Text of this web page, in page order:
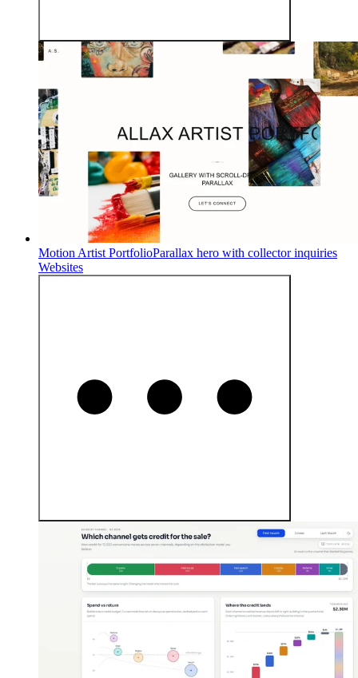
Motion Artist PortfolioParallax hero with collector inquiries
Websites